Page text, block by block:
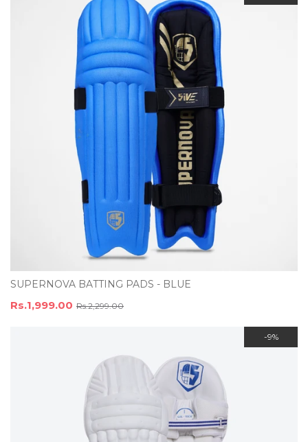
SUPERNOVA BATTING PADS - BLUE
Rs.1,999.00 Rs.2,299.00
-9%